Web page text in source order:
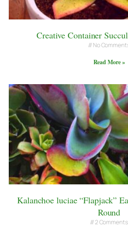
Creative Container
No
Read More »
Kalanchoe luciae “Flapjack”
Round
2 Comments